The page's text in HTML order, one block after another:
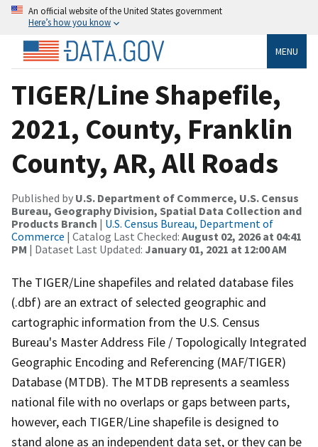
An official website of the United States government
Here’s how you know
MENU
TIGER/Line Shapefile,
2021, County, Franklin
County, AR, All Roads
Published by U.S. Department of Commerce, U.S. Census
Bureau, Geography Division, Spatial Data Collection and
Products Branch | U.S. Census Bureau, Department of
Commerce | Catalog Last Checked: August 02, 2026 at 04:41
PM | Dataset Last Updated: January 01, 2021 at 12:00 AM
The TIGER/Line shapefiles and related database files
(.dbf) are an extract of selected geographic and
cartographic information from the U.S. Census
Bureau's Master Address File / Topologically Integrated
Geographic Encoding and Referencing (MAF/TIGER)
Database (MTDB). The MTDB represents a seamless
national file with no overlaps or gaps between parts,
however, each TIGER/Line shapefile is designed to
stand alone as an independent data set, or they can be